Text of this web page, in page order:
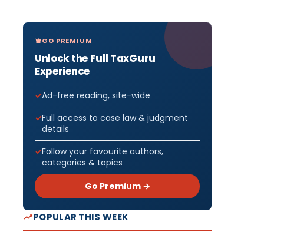
GO PREMIUM
Unlock the Full TaxGuru
Experience
Ad-free reading, site-wide
Full access to case law & judgment
details
Follow your favourite authors,
categories & topics
Go Premium →
POPULAR THIS WEEK